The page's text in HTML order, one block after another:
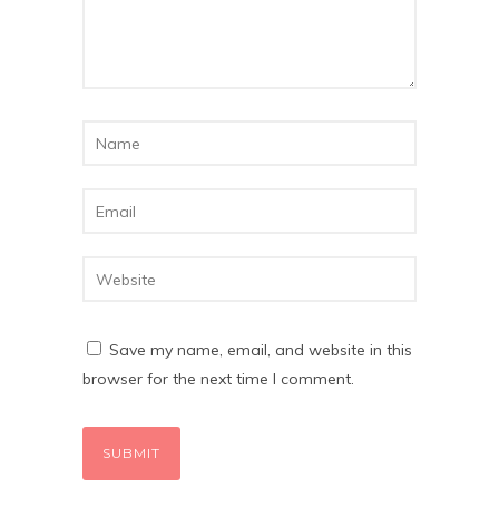
Save my name, email, and website in this
browser for the next time I comment.